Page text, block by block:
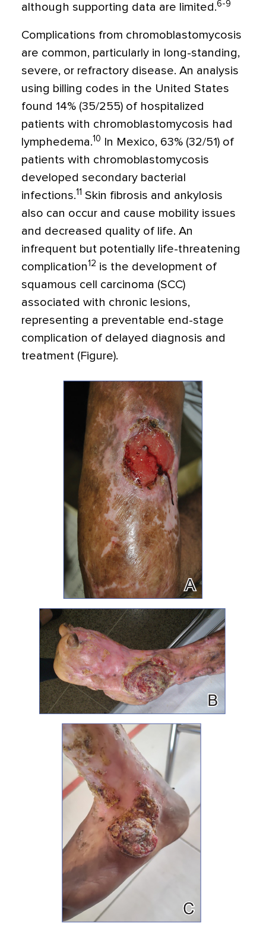
although supporting data are limited.6-9
Complications from chromoblastomycosis
are common, particularly in long-standing,
severe, or refractory disease. An analysis
using billing codes in the United States
found 14% (35/255) of hospitalized
patients with chromoblastomycosis had
lymphedema.10
In Mexico, 63% (32/51) of
patients with chromoblastomycosis
developed secondary bacterial
infections.11 Skin fibrosis and ankylosis
also can occur and cause mobility issues
and decreased quality of life. An
infrequent but potentially life-threatening
complication12 is the development of
squamous cell carcinoma (SCC)
associated with chronic lesions,
representing a preventable end-stage
complication of delayed diagnosis and
treatment (Figure).